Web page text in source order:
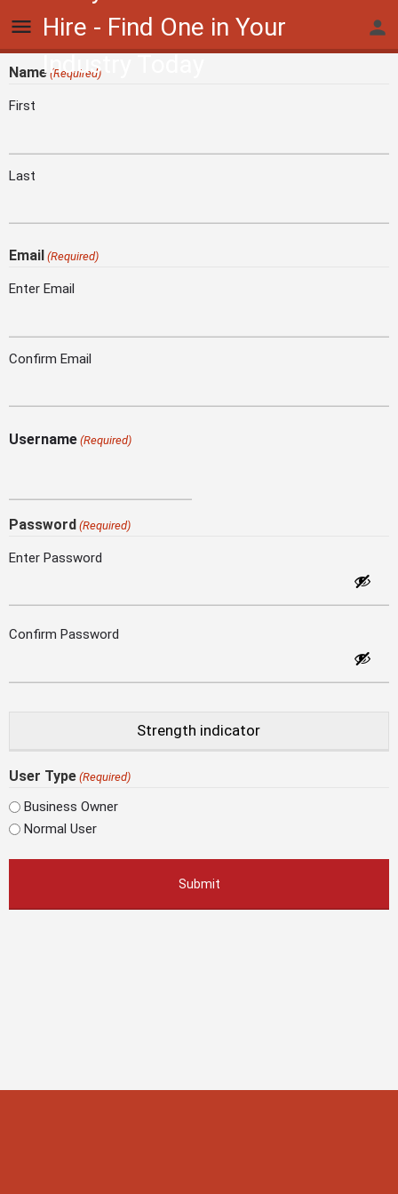
Hire - Find One in Your
Industry Today
Name (Required)
First
Last
Email (Required)
Enter Email
Confirm Email
Username (Required)
Password (Required)
Enter Password
Confirm Password
Strength indicator
User Type (Required)
Business Owner
Normal User